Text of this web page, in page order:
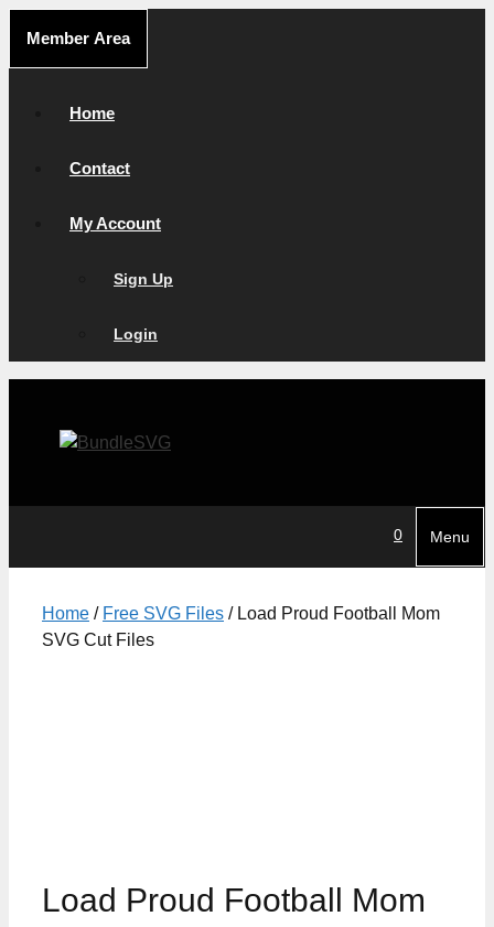
content
Member Area
Home
Contact
My Account
Sign Up
Login
0 Menu
Home / Free SVG Files / Load Proud Football Mom
SVG Cut Files
Load Proud Football Mom